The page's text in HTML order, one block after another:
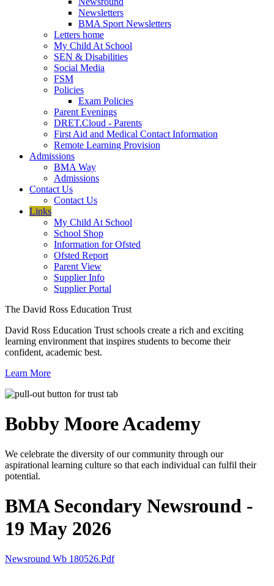
Newsletters
BMA Sport Newsletters
Letters home
My Child At School
SEN & Disabilities
Social Media
FSM
Policies
Exam Policies
Parent Evenings
DRET.Cloud - Parents
First Aid and Medical Contact Information
Remote Learning Provision
Admissions
BMA Way
Admissions
Contact Us
Contact Us
Links
My Child At School
School Shop
Information for Ofsted
Ofsted Report
Parent View
Supplier Info
Supplier Portal
The David Ross Education Trust
David Ross Education Trust schools create a rich and exciting
learning environment that inspires students to become their
confident, academic best.
Learn More
Bobby MooreAcademy
We celebrate the diversity of our community through our
aspirational learning culture so that each individual can fulfil their
potential.
BMA Secondary Newsround -
19 May 2026
Newsround Wb 180526.pdf